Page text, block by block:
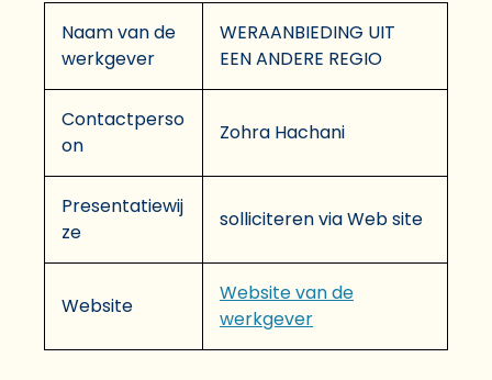
Naam van de
werkgever
WERAANBIEDING UIT
EEN ANDERE REGIO
Contactperso
on
Zohra Hachani
Presentatiewij
ze
solliciteren via Web site
Website
Website van de
werkgever